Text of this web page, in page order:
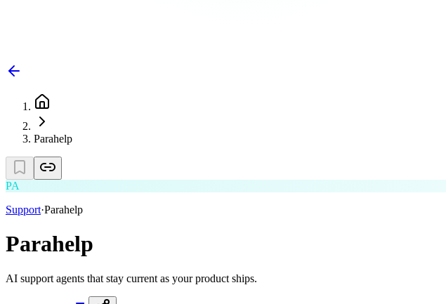
Parahelp
PA
Support·Parahelp
Parahelp
AI support agents that stay current as your product ships.